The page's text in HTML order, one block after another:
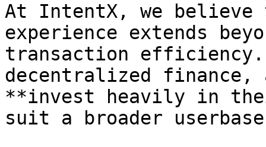
At IntentX, we
experience extends
transaction efficiency.
decentralized finance,
**invest heavily in
suit a broader